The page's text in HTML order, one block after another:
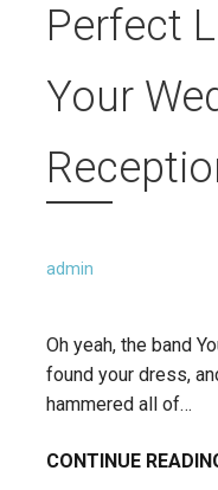
Perfect
Your
admin
Oh yeah, the band
found your dress,
hammered all of…
CONTINUE